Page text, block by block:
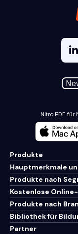
Nitro PDF für
Produkte
Hauptmerkmale
Produkte nach
Kostenlose
Produkte nach
Bibliothek für
Partner